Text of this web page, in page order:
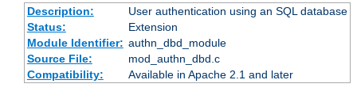
Description:
User authentication using an SQL database
Status:
Extension
Module Identifier: authn_dbd_module
Source File:
mod_authn_dbd.c
Compatibility:
Available in Apache 2.1 and later